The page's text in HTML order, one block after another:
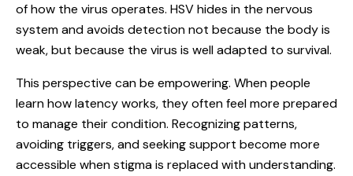
of how the virus operates. HSV hides in the nervous
system and avoids detection not because the body is
weak, but because the virus is well adapted to survival.
This perspective can be empowering. When people
learn how latency works, they often feel more prepared
to manage their condition. Recognizing patterns,
avoiding triggers, and seeking support become more
accessible when stigma is replaced with understanding.